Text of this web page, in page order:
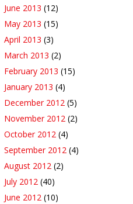
June 2013 (12)
May 2013 (15)
April 2013 (3)
March 2013 (2)
February 2013 (15)
January 2013 (4)
December 2012 (5)
November 2012 (2)
October 2012 (4)
September 2012 (4)
August 2012 (2)
July 2012 (40)
June 2012 (10)